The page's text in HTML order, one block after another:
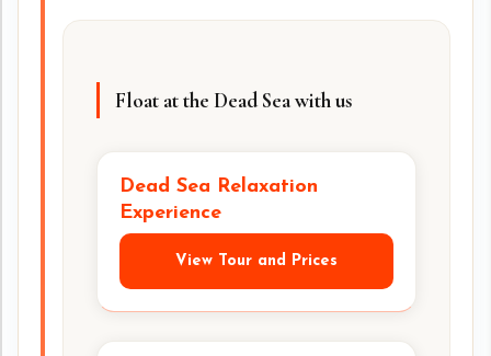
Float at the Dead Sea with us
Dead Sea Relaxation
Experience
View Tour and Prices